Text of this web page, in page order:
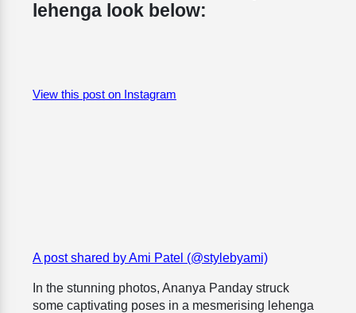
lehenga look below:
View this post on Instagram
A post shared by Ami Patel (@stylebyami)
In the stunning photos, Ananya Panday struck
some captivating poses in a mesmerising lehenga